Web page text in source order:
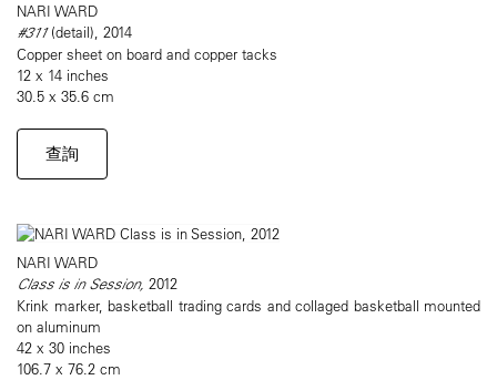
NARI WARD
#311(detail), 2014
Copper sheet on board and copper tacks
12 x 14 inches
30.5 x 35.6 cm
查詢
NARI WARD
Class is in Session, 2012
Krink marker, basketball trading cards and collaged basketball mounted
on aluminum
42 x 30 inches
106.7 x 76.2 cm